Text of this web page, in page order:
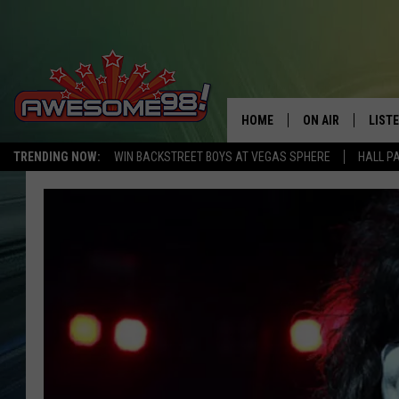
TRENDING NOW: WIN BACKSTREET BOYS AT VEGAS SPHERE HALL
HOME ON AIR